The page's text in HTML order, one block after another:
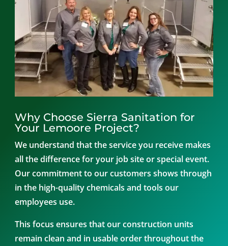
Why Choose Sierra Sanitation for
Your Lemoore Project?
We understand that the service you receive makes
all the difference for your job site or special event.
Our commitment to our customers shows through
in the high-quality chemicals and tools our
employees use.
This focus ensures that our construction units
remain clean and in usable order throughout the